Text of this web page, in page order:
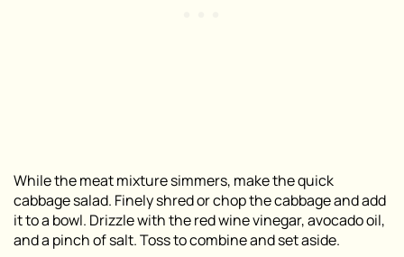
While the meat mixture simmers, make the quick
cabbage salad. Finely shred or chop the cabbage and add
it to a bowl. Drizzle with the red wine vinegar, avocado oil,
and a pinch of salt. Toss to combine and set aside.